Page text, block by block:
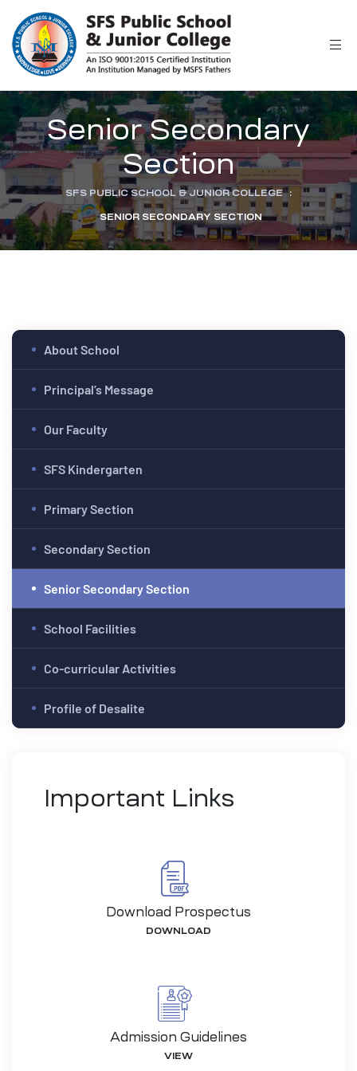
Senior Secondary
Section
SFS PUBLIC SCHOOL & JUNIOR COLLEGE :
SENIOR SECONDARY SECTION
About School
Principal’s Message
Our Faculty
SFS Kindergarten
Primary Section
Secondary Section
Senior Secondary Section
School Facilities
Co-curricular Activities
Profile of Desalite
Important Links
Download Prospectus
DOWNLOAD
Admission Guidelines
VIEW